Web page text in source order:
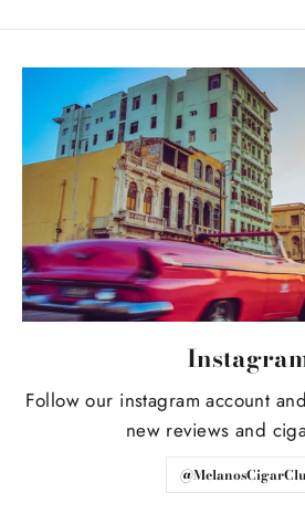
Follow our instagram account
new reviews and